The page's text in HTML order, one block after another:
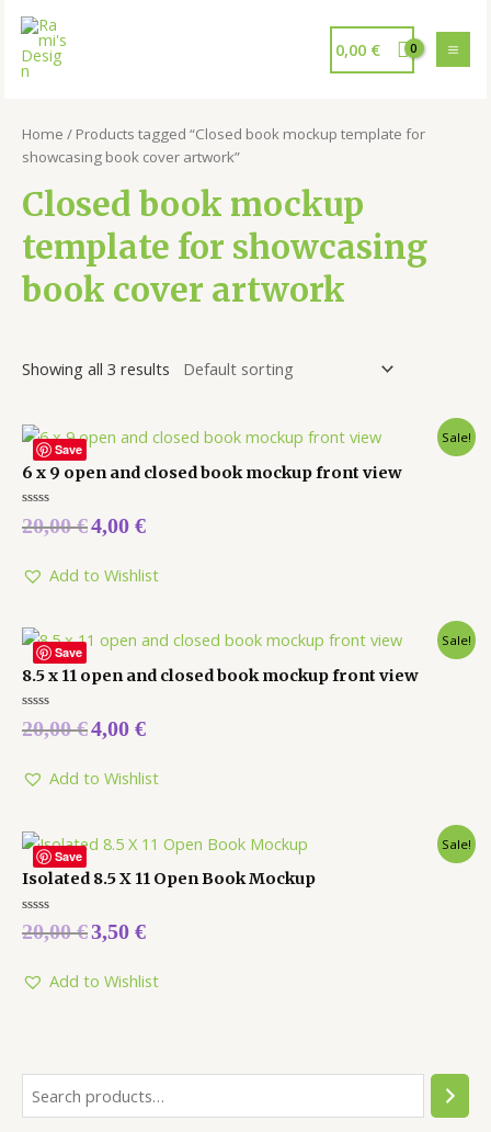
0,00 €
Home / Products tagged “Closed book mockup template for
showcasing book cover artwork”
Closed book mockup
template for showcasing
book cover artwork
Showing all 3 results
Save
Sale!
6 x 9 open and closed book mockup front view
Rated
0
5
20,00€4,00 €
Add to Wishlist
Save
Sale!
8.5 x 11 open and closed book mockup front view
Rated
0
5
20,00€4,00 €
Add to Wishlist
Save
Sale!
Isolated 8.5 X 11 Open Book Mockup
Rated
0
5
20,00€3,50 €
Add to Wishlist